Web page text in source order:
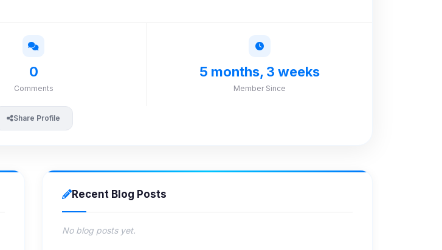
0
Comments
5 months, 3 weeks
Member Since
Share Profile
Recent Blog Posts
No blog posts yet.